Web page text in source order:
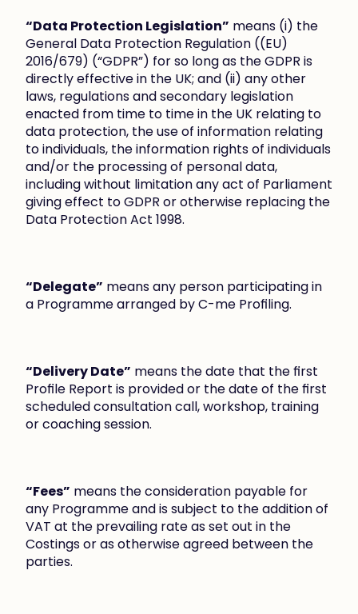
“Data Protection Legislation” means (i) the
General Data Protection Regulation ((EU)
2016/679) (“GDPR”) for so long as the GDPR is
directly effective in the UK; and (ii) any other
laws, regulations and secondary legislation
enacted from time to time in the UK relating to
data protection, the use of information relating
to individuals, the information rights of individuals
and/or the processing of personal data,
including without limitation any act of Parliament
giving effect to GDPR or otherwise replacing the
Data Protection Act 1998.
“Delegate” means any person participating in
a Programme arranged by C-me Profiling.
“Delivery Date” means the date that the first
Profile Report is provided or the date of the first
scheduled consultation call, workshop, training
or coaching session.
“Fees” means the consideration payable for
any Programme and is subject to the addition of
VAT at the prevailing rate as set out in the
Costings or as otherwise agreed between the
parties.